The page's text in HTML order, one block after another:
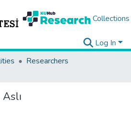
Collections
Log In
Researchers